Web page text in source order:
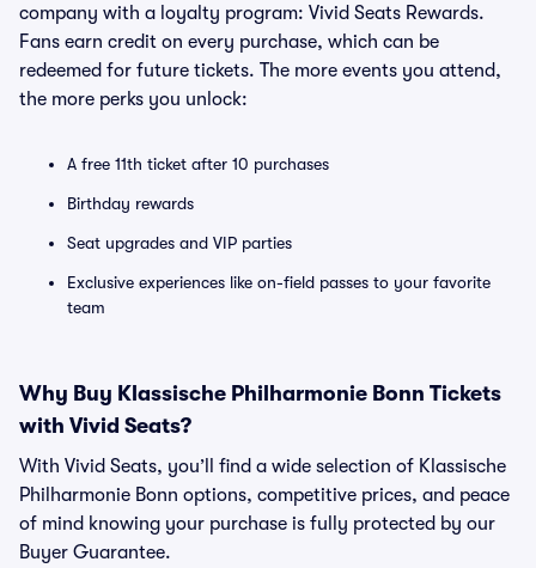
company with a loyalty program: Vivid Seats Rewards.
Fans earn credit on every purchase, which can be
redeemed for future tickets. The more events you attend,
the more perks you unlock:
A free 11th ticket after 10 purchases
Birthday rewards
Seat upgrades and VIP parties
Exclusive experiences like on-field passes to your favorite
team
Why Buy Klassische Philharmonie Bonn Tickets
with Vivid Seats?
With Vivid Seats, you’ll find a wide selection of Klassische
Philharmonie Bonn options, competitive prices, and peace
of mind knowing your purchase is fully protected by our
Buyer Guarantee.